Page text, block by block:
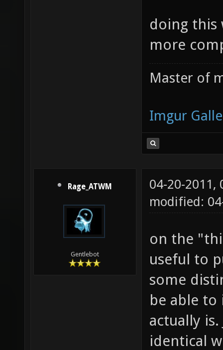
doing this
more
Master of
Imgur
Rage_ATWM
Gentlebot
04-20-2011,
modified:
on the
useful to
some
be able
actually
identical